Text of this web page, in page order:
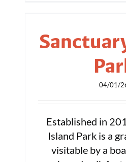
04/01/
Established in
Island Park is a
visitable by a